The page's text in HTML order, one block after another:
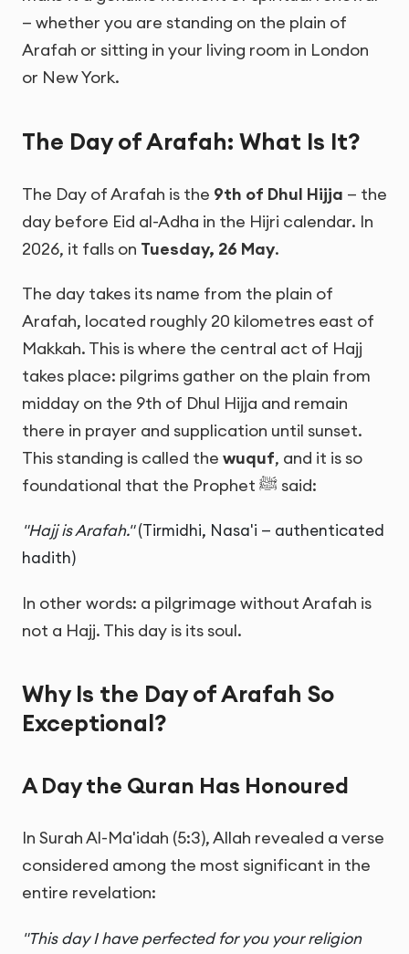
— whether you are standing on the plain of
Arafah or sitting in your living room in London
or New York.
The Day of Arafah: What Is It?
The Day of Arafah is the 9th of Dhul Hijja — the
day before Eid al-Adha in the Hijri calendar. In
2026, it falls on Tuesday, 26 May.
The day takes its name from the plain of
Arafah, located roughly 20 kilometres east of
Makkah. This is where the central act of Hajj
takes place: pilgrims gather on the plain from
midday on the 9th of Dhul Hijja and remain
there in prayer and supplication until sunset.
This standing is called the wuquf, and it is so
foundational that the Prophet ﷺ said:
"Hajj is Arafah."(Tirmidhi, Nasa'i — authenticated
hadith)
In other words: a pilgrimage without Arafah is
not a Hajj. This day is its soul.
Why Is the Day of Arafah So
Exceptional?
A Day the Quran Has Honoured
In Surah Al-Ma'idah (5:3), Allah revealed a verse
considered among the most significant in the
entire revelation:
"This day I have perfected for you your religion